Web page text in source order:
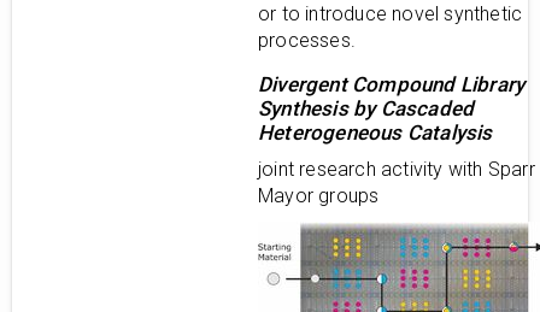
or to introduce novel synthetic
processes.
Divergent Compound Library
Synthesis by Cascaded
Heterogeneous Catalysis
joint research activity with Sparr
Mayor groups